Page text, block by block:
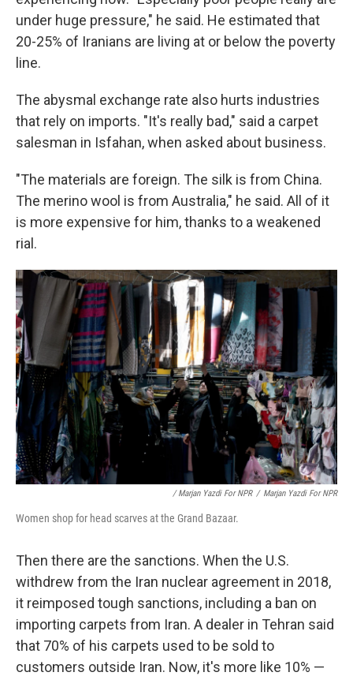
under huge pressure," he said. He estimated that
20-25% of Iranians are living at or below the poverty
line.
The abysmal exchange rate also hurts industries
that rely on imports. "It's really bad," said a carpet
salesman in Isfahan, when asked about business.
"The materials are foreign. The silk is from China.
The merino wool is from Australia," he said. All of it
is more expensive for him, thanks to a weakened
rial.
/ Marjan Yazdi For NPR / Marjan Yazdi For NPR
Women shop for head scarves at the Grand Bazaar.
Then there are the sanctions. When the U.S.
withdrew from the Iran nuclear agreement in 2018,
it reimposed tough sanctions, including a ban on
importing carpets from Iran. A dealer in Tehran said
that 70% of his carpets used to be sold to
customers outside Iran. Now, it's more like 10% —